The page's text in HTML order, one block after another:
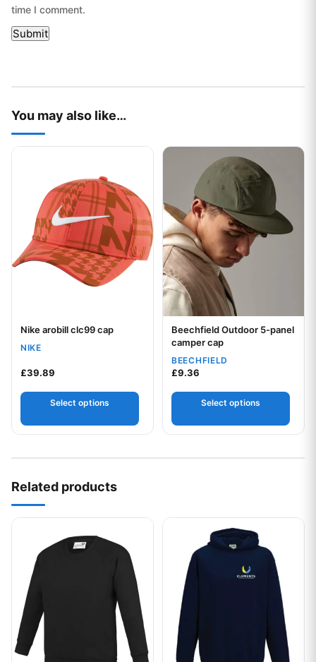
time I comment.
You may also like…
Your logo
Nike arobill clc99 cap
NIKE
£39.89
Select options
This product has multiple variants. The options may be
Your logo
Beechfield Outdoor 5-panel
camper cap
BEECHFIELD
£9.36
Select options
This product has multiple
Related products
This product has multiple variants. The options may be
This product has multiple